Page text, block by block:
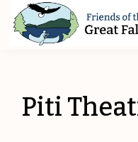
Skip
Skip
Great
Falls
Piti